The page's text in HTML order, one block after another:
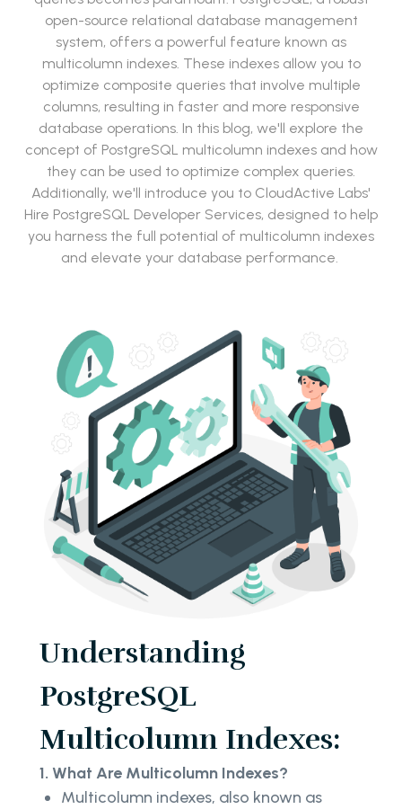
open-source relational database management
system, offers a powerful feature known as
multicolumn indexes. These indexes allow you to
optimize composite queries that involve multiple
columns, resulting in faster and more responsive
database operations. In this blog, we'll explore the
concept of PostgreSQL multicolumn indexes and how
they can be used to optimize complex queries.
Additionally, we'll introduce you to CloudActive Labs'
Hire PostgreSQL Developer Services, designed to help
you harness the full potential of multicolumn indexes
and elevate your database performance.
Understanding
PostgreSQL
Multicolumn Indexes:
1. What Are Multicolumn Indexes?
Multicolumn indexes, also known as